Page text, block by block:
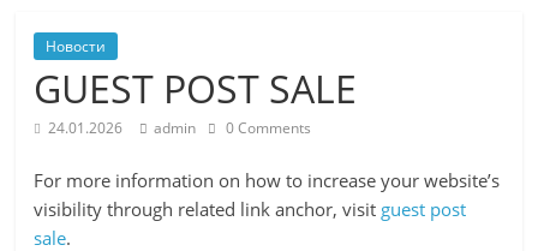
Новости
GUEST POST SALE
24.01.2026 admin 0 Comments
For more information on how to increase your website’s
visibility through related link anchor, visit guest post
sale.